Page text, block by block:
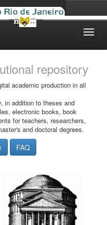
repository
academic production in all
in addition to theses and
electronic books, book
for teachers, researchers,
and doctoral degrees.
FAQ